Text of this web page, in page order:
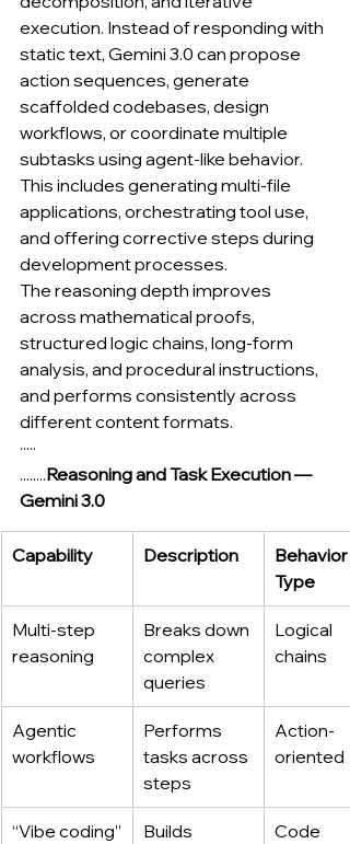
execution. Instead of responding with
static text, Gemini 3.0 can propose
action sequences, generate
scaffolded codebases, design
workflows, or coordinate multiple
subtasks using agent-like behavior.
This includes generating multi-file
applications, orchestrating tool use,
and offering corrective steps during
development processes.
The reasoning depth improves
across mathematical proofs,
structured logic chains, long-form
analysis, and procedural instructions,
and performs consistently across
different content formats.
·····
........Reasoning and Task Execution —
Gemini 3.0
Capability Description
Behavior
Type
Multi-step
reasoning
Breaks down
complex
queries
Logical
chains
Agentic
workflows
Performs
tasks across
steps
Action-
oriented
“Vibe coding”
Builds
Code